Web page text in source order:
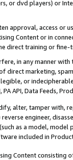
or dvd players) or
approval, access or
Content or in
direct training or
in any manner
direct marketing,
or
API, Data Feeds,
alter, tamper with,
engineer,
as a model,
included in
Content